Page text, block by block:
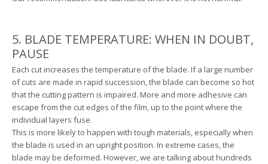
5. BLADE TEMPERATURE: WHEN IN DOUBT,
PAUSE
Each cut increases the temperature of the blade. If a large number
of cuts are made in rapid succession, the blade can become so hot
that the cutting pattern is impaired. More and more adhesive can
escape from the cut edges of the film, up to the point where the
individual layers fuse.
This is more likely to happen with tough materials, especially when
the blade is used in an upright position. In extreme cases, the
blade may be deformed. However, we are talking about hundreds